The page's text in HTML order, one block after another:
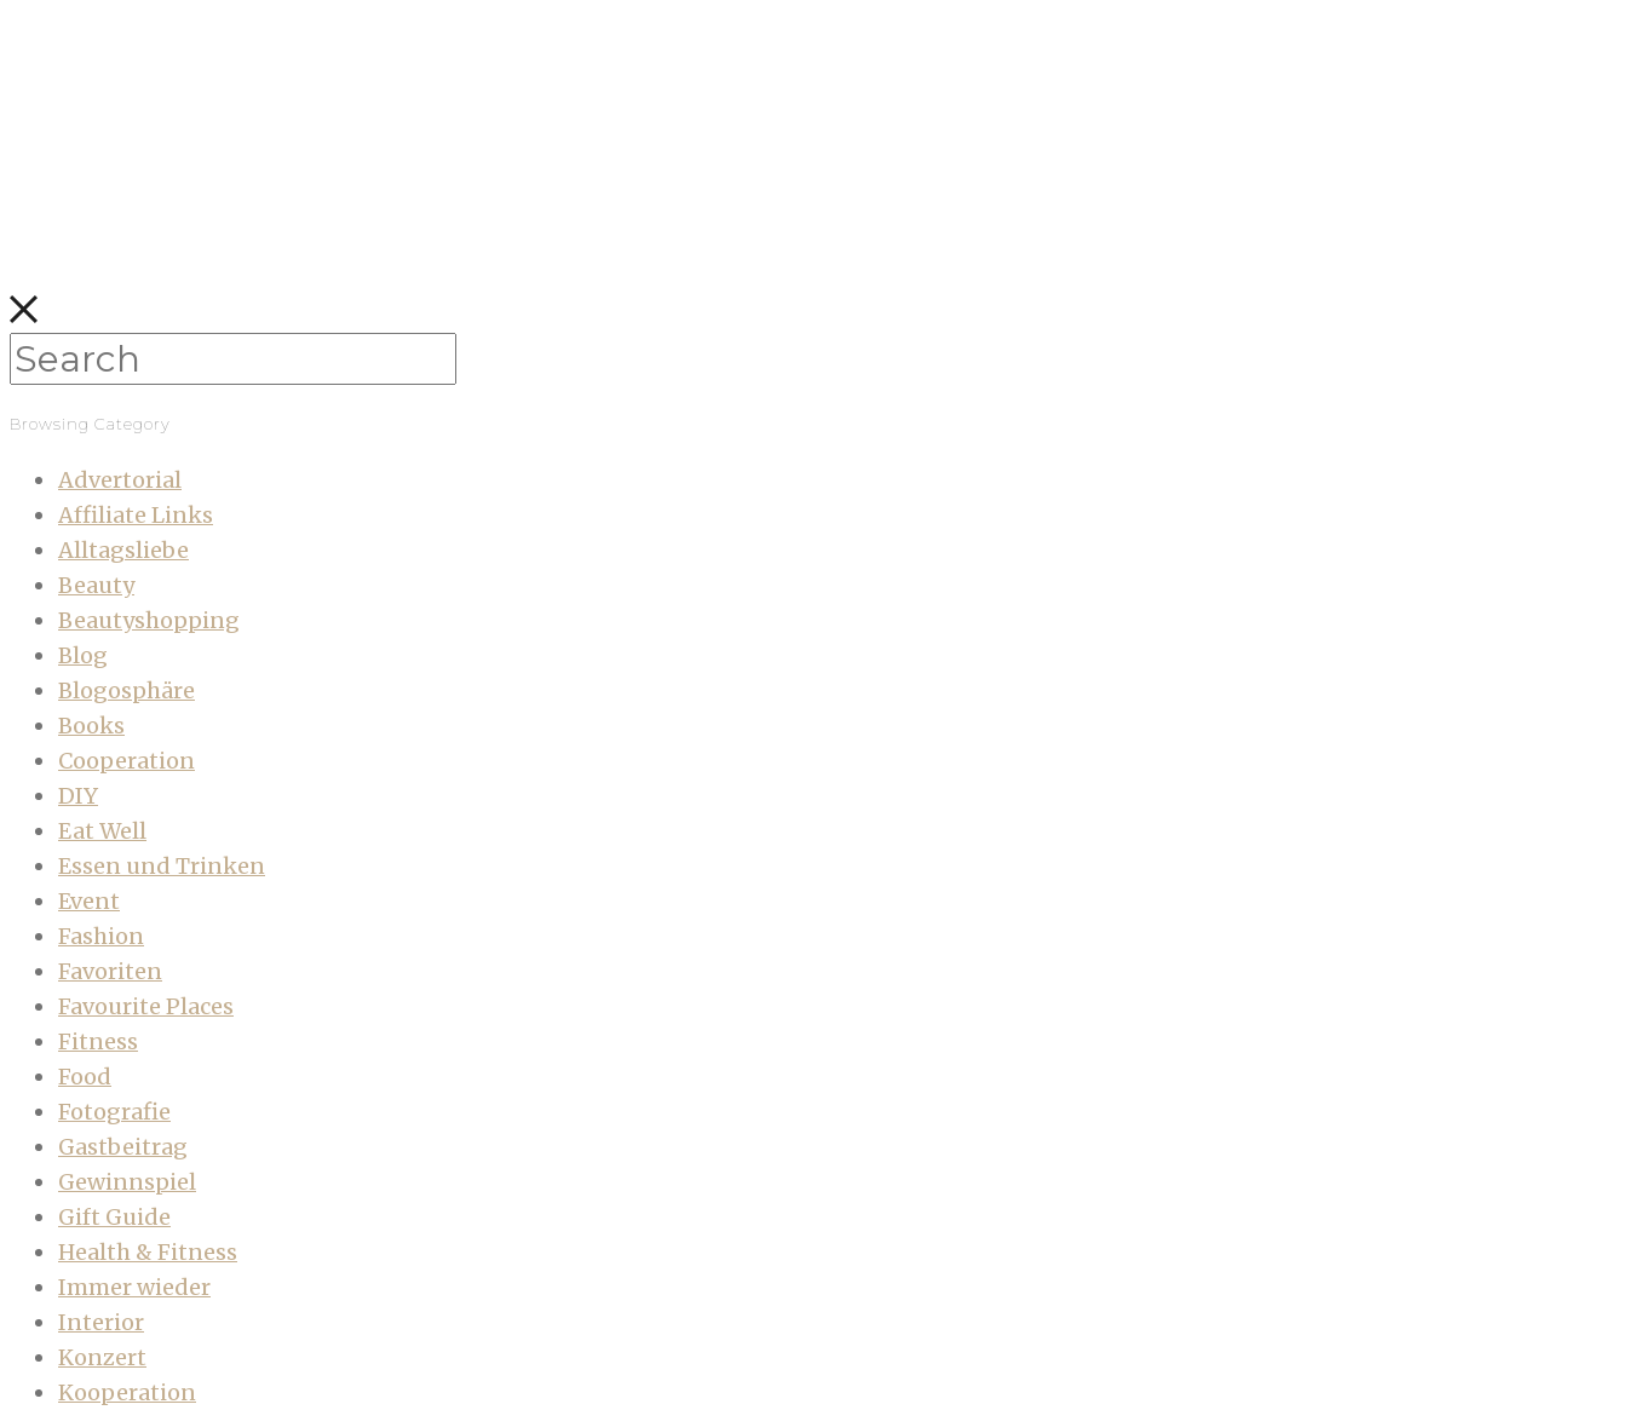
Browsing Category
Advertorial
Affiliate Links
Alltagsliebe
Beauty
Beautyshopping
Blog
Blogosphäre
Books
Cooperation
DIY
Eat Well
Essen und Trinken
Event
Fashion
Favoriten
Favourite Places
Fitness
Food
Fotografie
Gastbeitrag
Gewinnspiel
Gift Guide
Health & Fitness
Immer wieder
Interior
Konzert
Kooperation